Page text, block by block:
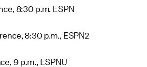
8:30 p.m. ESPN
8:30 p.m., ESPN2
9 p.m., ESPNU